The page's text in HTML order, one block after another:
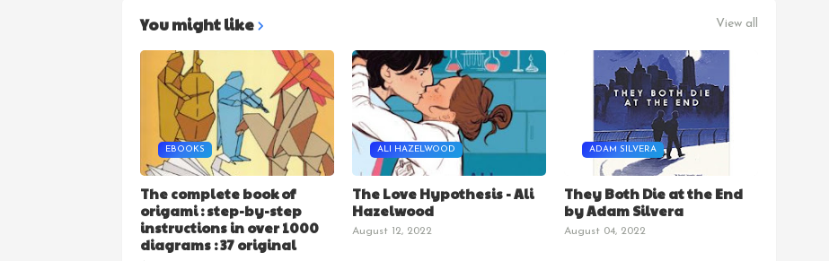
You might like View all
EBOOKS
The complete book of
origami : step-by-step
instructions in over 1000
diagrams : 37 original
ALI HAZELWOOD
The Love Hypothesis - Ali
Hazelwood
August 12, 2022
ADAM SILVERA
They Both Die at the End
by Adam Silvera
August 04, 2022